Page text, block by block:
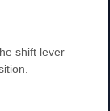
shift lever